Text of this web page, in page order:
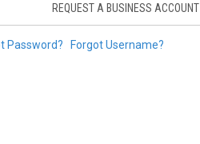
REQUEST A BUSINESS ACCOUNT
Password? Forgot Username?